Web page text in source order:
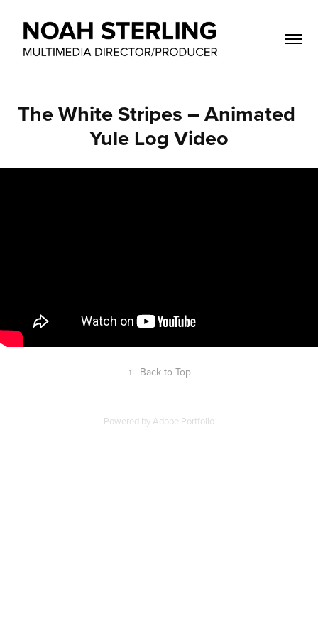
The White Stripes – Animated
Yule Log Video
↑ Back to Top
Powered byAdobe Portfolio